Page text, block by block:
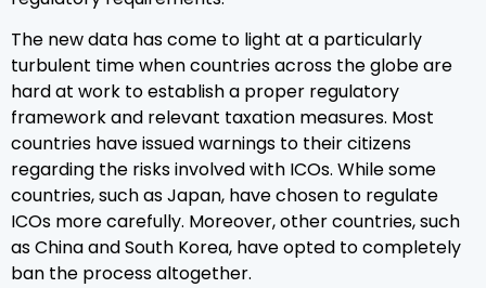
The new data has come to light at a particularly
turbulent time when countries across the globe are
hard at work to establish a proper regulatory
framework and relevant taxation measures. Most
countries have issued warnings to their citizens
regarding the risks involved with ICOs. While some
countries, such as Japan, have chosen to regulate
ICOs more carefully. Moreover, other countries, such
as China and South Korea, have opted to completely
ban the process altogether.